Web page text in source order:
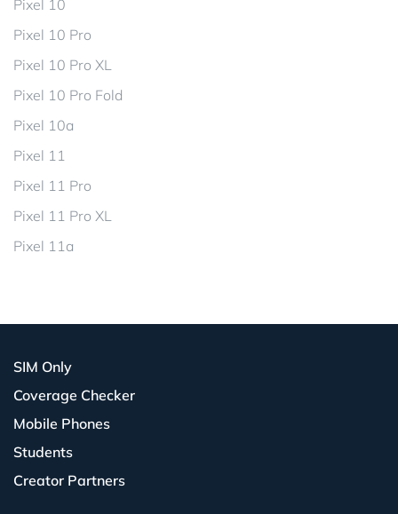
Pixel 10
Pixel 10 Pro
Pixel 10 Pro XL
Pixel 10 Pro Fold
Pixel 10a
Pixel 11
Pixel 11 Pro
Pixel 11 Pro XL
Pixel 11a
SIM Only
Coverage Checker
Mobile Phones
Students
Creator Partners